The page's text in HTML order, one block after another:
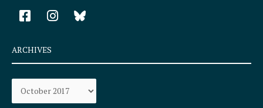
F
a
e
b
o
k
I
n
a
r
a
ARCHIVES
Archives